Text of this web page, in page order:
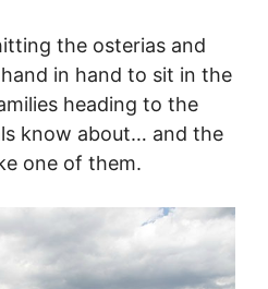
the osterias and
in hand to sit in the
heading to the
know about… and the
one of them.